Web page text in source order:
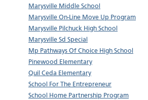
Marysville Middle School
Marysville On-Line Move Up Program
Marysville Pilchuck High School
Marysville Sd Special
Mp Pathways Of Choice High School
Pinewood Elementary
Quil Ceda Elementary
School For The Entrepreneur
School Home Partnership Program